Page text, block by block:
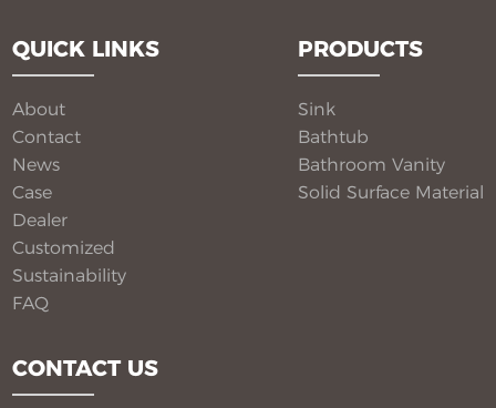
deliver seamless beauty, long-term performance, and
CONTACT US
QUICK LINKS
About
Contact
News
Case
Dealer
Customized
Sustainability
FAQ
PRODUCTS
Sink
Bathtub
Bathroom Vanity​
Solid Surface Material​